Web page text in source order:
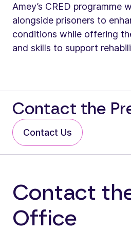
Amey’s CRED programme
alongside prisoners to
conditions while offering
and skills to support
Contact the
Contact Us
Contact
Office